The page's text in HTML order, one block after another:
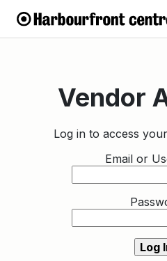
Vendor
Log in to access
Email or